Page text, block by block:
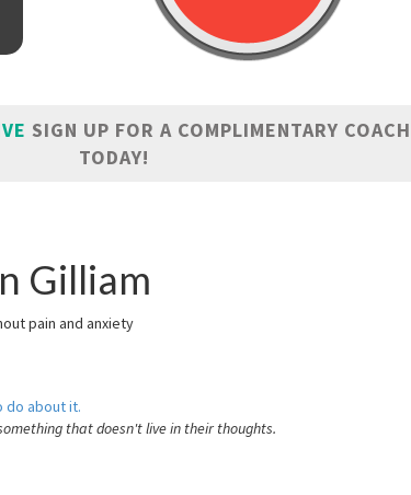
SIGN UP FOR A COMPLIMENTARY
TODAY!
Gilliam
pain and anxiety
do about it.
that doesn't live in their thoughts.